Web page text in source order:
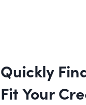
Quickly
Fit Your